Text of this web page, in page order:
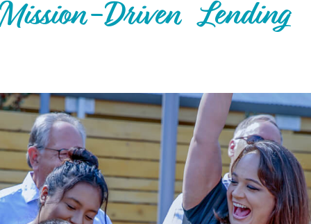
Mission-Driven Lending